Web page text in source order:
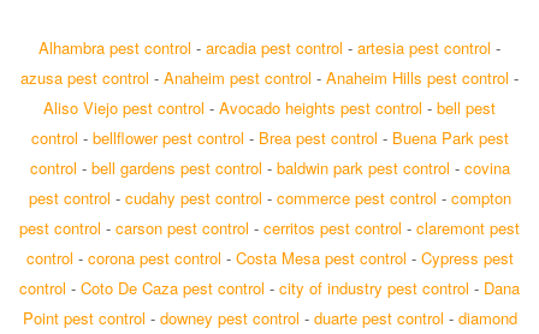
Alhambra pest control - arcadia pest control - artesia pest control -
azusa pest control - Anaheim pest control - Anaheim Hills pest control -
Aliso Viejo pest control - Avocado heights pest control - bell pest
control - bellflower pest control - Brea pest control - Buena Park pest
control - bell gardens pest control - baldwin park pest control - covina
pest control - cudahy pest control - commerce pest control - compton
pest control - carson pest control - cerritos pest control - claremont pest
control - corona pest control - Costa Mesa pest control - Cypress pest
control - Coto De Caza pest control - city of industry pest control - Dana
Point pest control - downey pest control - duarte pest control - diamond